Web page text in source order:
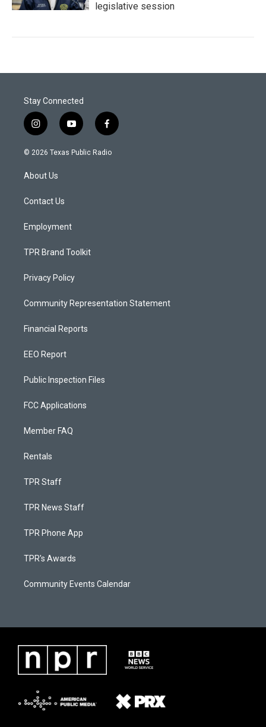
legislative session
Stay Connected
i
n
s
a
g
a
y
o
u
f
a
c
© 2026 Texas Public Radio
About Us
Contact Us
Employment
TPR Brand Toolkit
Privacy Policy
Community Representation Statement
Financial Reports
EEO Report
Public Inspection Files
FCC Applications
Member FAQ
Rentals
TPR Staff
TPR News Staff
TPR Phone App
TPR's Awards
Community Events Calendar